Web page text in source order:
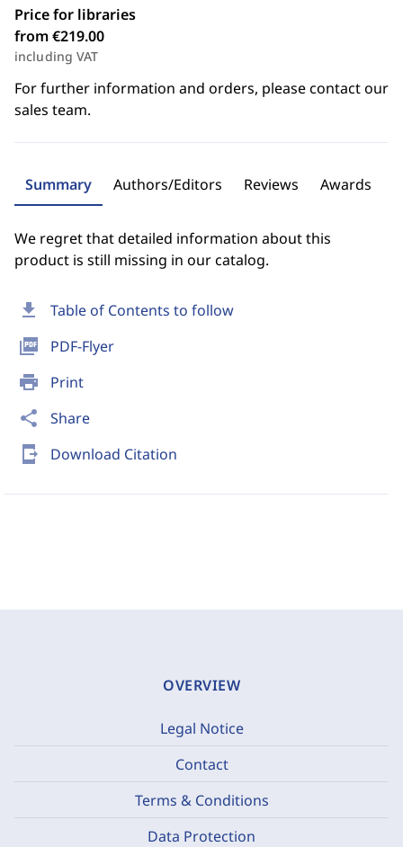
download Table of Contents to follow
picture_as_pdf PDF-Flyer
print Print
share Share
send_to_mobile Download Citation
Price for libraries
from €219.00
including VAT
For further information and orders, please contact our
sales team.
Summary Authors/Editors Reviews Awards
We regret that detailed information about this
product is still missing in our catalog.
OVERVIEW
Legal Notice
Contact
Terms & Conditions
Data Protection